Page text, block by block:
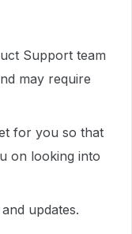
Support team
may require
for you so that
on looking into
updates.